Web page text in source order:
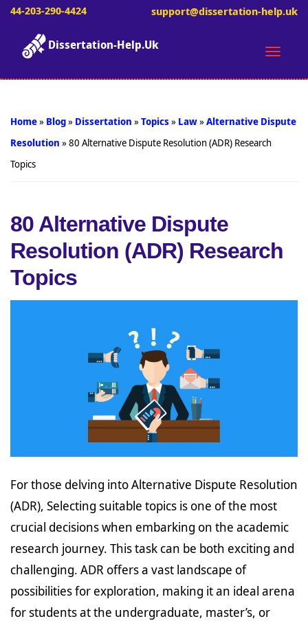
44-203-290-4424 support@dissertation-help.uk
Toggle
Dissertation-Help.Uk
Home» Blog» Dissertation »Topics» Law»Alternative Dispute
Resolution »80 Alternative Dispute Resolution (ADR) Research
Topics
80 Alternative Dispute
Resolution (ADR) Research
Topics
For those delving into Alternative Dispute Resolution
(ADR), Selecting suitable topics is one of the most
crucial decisions when embarking on the academic
research journey. This task can be both exciting and
challenging. ADR offers a vast landscape of
possibilities for exploration, making it an ideal arena
for students at the undergraduate, master’s, or